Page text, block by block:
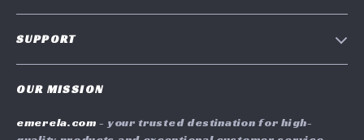
Influencers
SUPPORT
FAQ
OUR MISSION
emerela.com - your trusted destination for high-